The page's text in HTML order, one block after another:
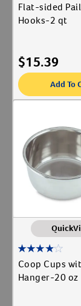
Flat-sided
Hooks-2 qt
$15.39
Add To
Coop Cups
Hanger-20 oz